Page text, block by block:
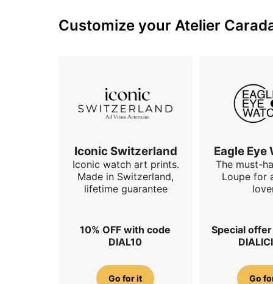
Customize your Atelier
Iconic Switzerland
Iconic watch art prints.
Made in Switzerland,
lifetime guarantee
10% OFF with code
DIAL10
Go for it
Eagle Eye
The must-
Loupe for
Special
Go